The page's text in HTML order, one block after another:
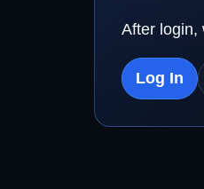
After login,
Log In